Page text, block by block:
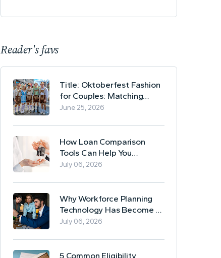
Reader's favs
Title: Oktoberfest Fashion
for Couples: Matching
Lederhosen and Dirndl
June 25, 2026
How Loan Comparison
Tools Can Help You
Evaluate Financing Options
July 06, 2026
Why Workforce Planning
Technology Has Become a
Business Essential
July 06, 2026
5 Common Eligibility